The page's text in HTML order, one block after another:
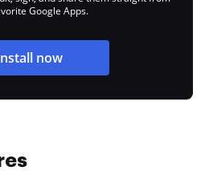
Google Apps.
now